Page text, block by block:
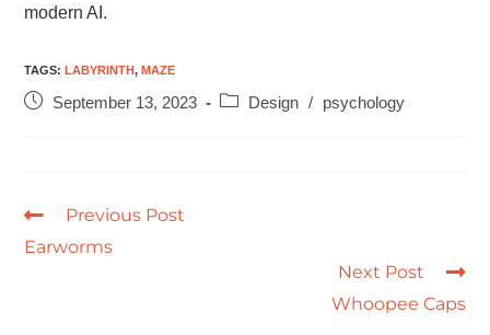
modern AI.
TAGS: LABYRINTH, MAZE
September 13, 2023 Design / psychology
Previous Post
Earworms
Next Post
Whoopee Caps